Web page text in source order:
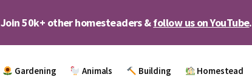
Join 50k+ other homesteaders &follow us on YouTube.
Gardening Animals Building Homestead